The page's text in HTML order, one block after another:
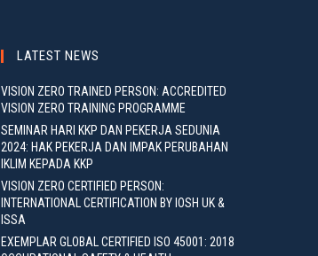
LATEST NEWS
VISION ZERO TRAINED PERSON: ACCREDITED
VISION ZERO TRAINING PROGRAMME
SEMINAR HARI KKP DAN PEKERJA SEDUNIA
2024: HAK PEKERJA DAN IMPAK PERUBAHAN
IKLIM KEPADA KKP
VISION ZERO CERTIFIED PERSON:
INTERNATIONAL CERTIFICATION BY IOSH UK &
ISSA
EXEMPLAR GLOBAL CERTIFIED ISO 45001: 2018